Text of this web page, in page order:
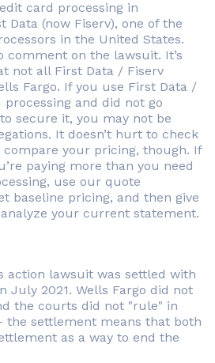
card processing in
(now Fiserv), one of the
in the United States.
comment on the lawsuit. It’s
not all First Data / Fiserv
Fargo. If you use First Data /
and did not go
secure it, you may not be
It doesn’t hurt to check
your pricing, though. If
paying more than you need
use our quote
baseline pricing, and then give
your current statement.
action lawsuit was settled with
July 2021. Wells Fargo did not
the courts did not "rule" in
the settlement means that both
as a way to end the